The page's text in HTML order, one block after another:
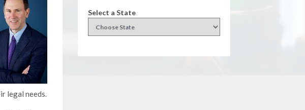
legal needs.
Select a State